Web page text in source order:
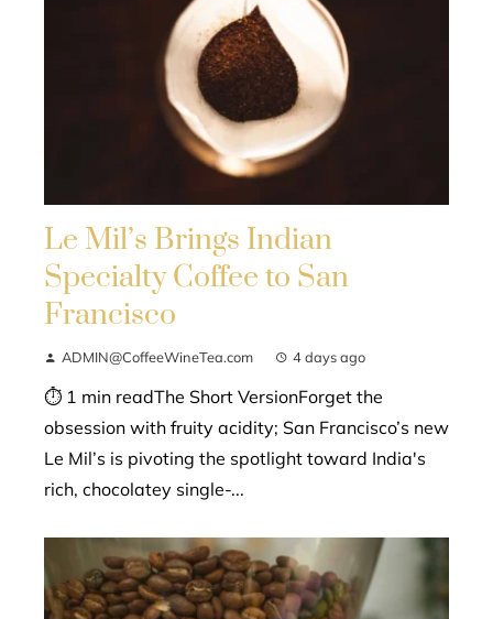
Le Mil’s Brings Indian
Specialty Coffee to San
Francisco
ADMIN@CoffeeWineTea.com 4 days ago
⏱ 1 min readThe Short VersionForget the
obsession with fruity acidity; San Francisco’s new
Le Mil’s is pivoting the spotlight toward India's
rich, chocolatey single-...